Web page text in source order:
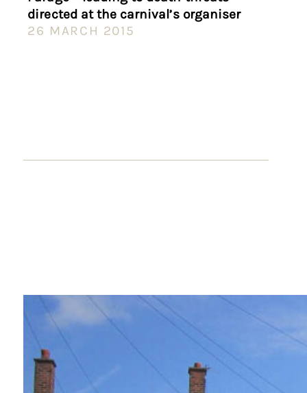
directed at the carnival’s organiser
26 MARCH 2015